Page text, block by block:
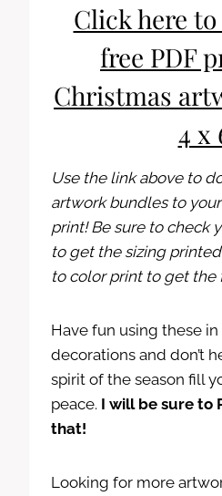
Click here
free PDF
Christmas
4 x
Use the link above to
artwork bundles to
print! Be sure to check
to get the sizing
to color print to get the
Have fun using these
decorations and don’t
spirit of the season fill
peace. I will be sure to
that!
Looking for more